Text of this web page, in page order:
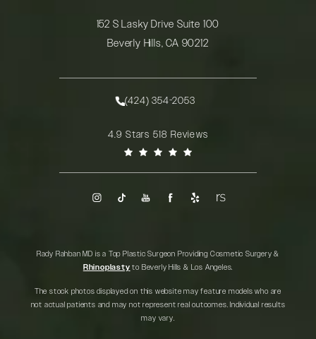
152 S Lasky Drive Suite 100
Beverly Hills, CA 90212
Call Rady Rahban, MD on the phone at
(424) 354-2053
Rady Rahban, MD reviews:4.9 Stars 518 Reviews
Rady Rahban MD is a Top Plastic Surgeon Providing Cosmetic Surgery &
Rhinoplasty to Beverly Hills & Los Angeles.
The stock photos displayed on this website may feature models who are
not actual patients and may not represent real outcomes. Individual results
may vary.